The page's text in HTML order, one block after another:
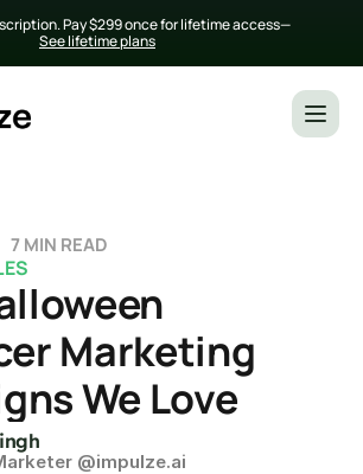
Pay $299 once for lifetime access—
See lifetime plans
7 MIN READ
Marketing
We Love
@impulze.ai